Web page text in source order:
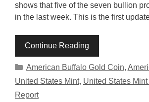
shows that five of the seven bullion
in the last week. This is the first
Continue Reading
Categories
American Buffalo Gold Coin,
United States Mint, United States
Report